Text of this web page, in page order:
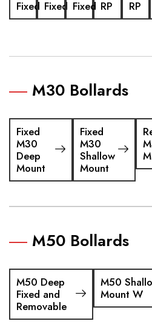
Fixed
RP
Fixed
RP
Fixed
M30 Bollards
Fixed
M30
Deep
Mount
Fixed
M30
Shallow
Mount
M50 Bollards
M50 Deep
Fixed and
Removable
M50
Mount W